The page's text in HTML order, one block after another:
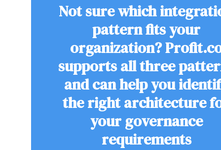
Not sure which
pattern fits your
organization?
supports all three
and can help you
the right architecture
your governance
requirements